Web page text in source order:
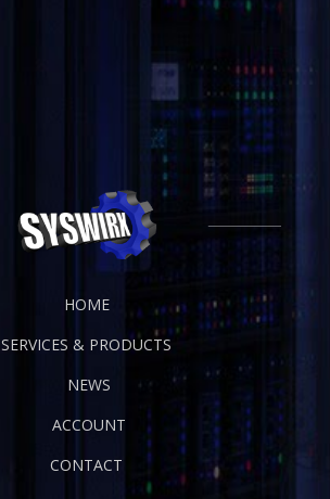
HOME
SERVICES & PRODUCTS
NEWS
ACCOUNT
CONTACT